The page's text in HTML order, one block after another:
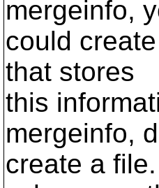
mergeinfo,
could
that stores
this
mergeinfo,
create a